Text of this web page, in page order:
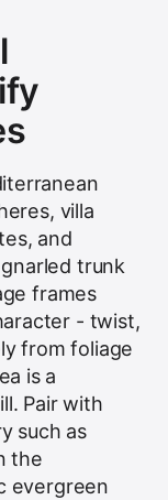
villa
and
trunk
frames
- twist,
from foliage
is a
Pair with
such as
the
evergreen